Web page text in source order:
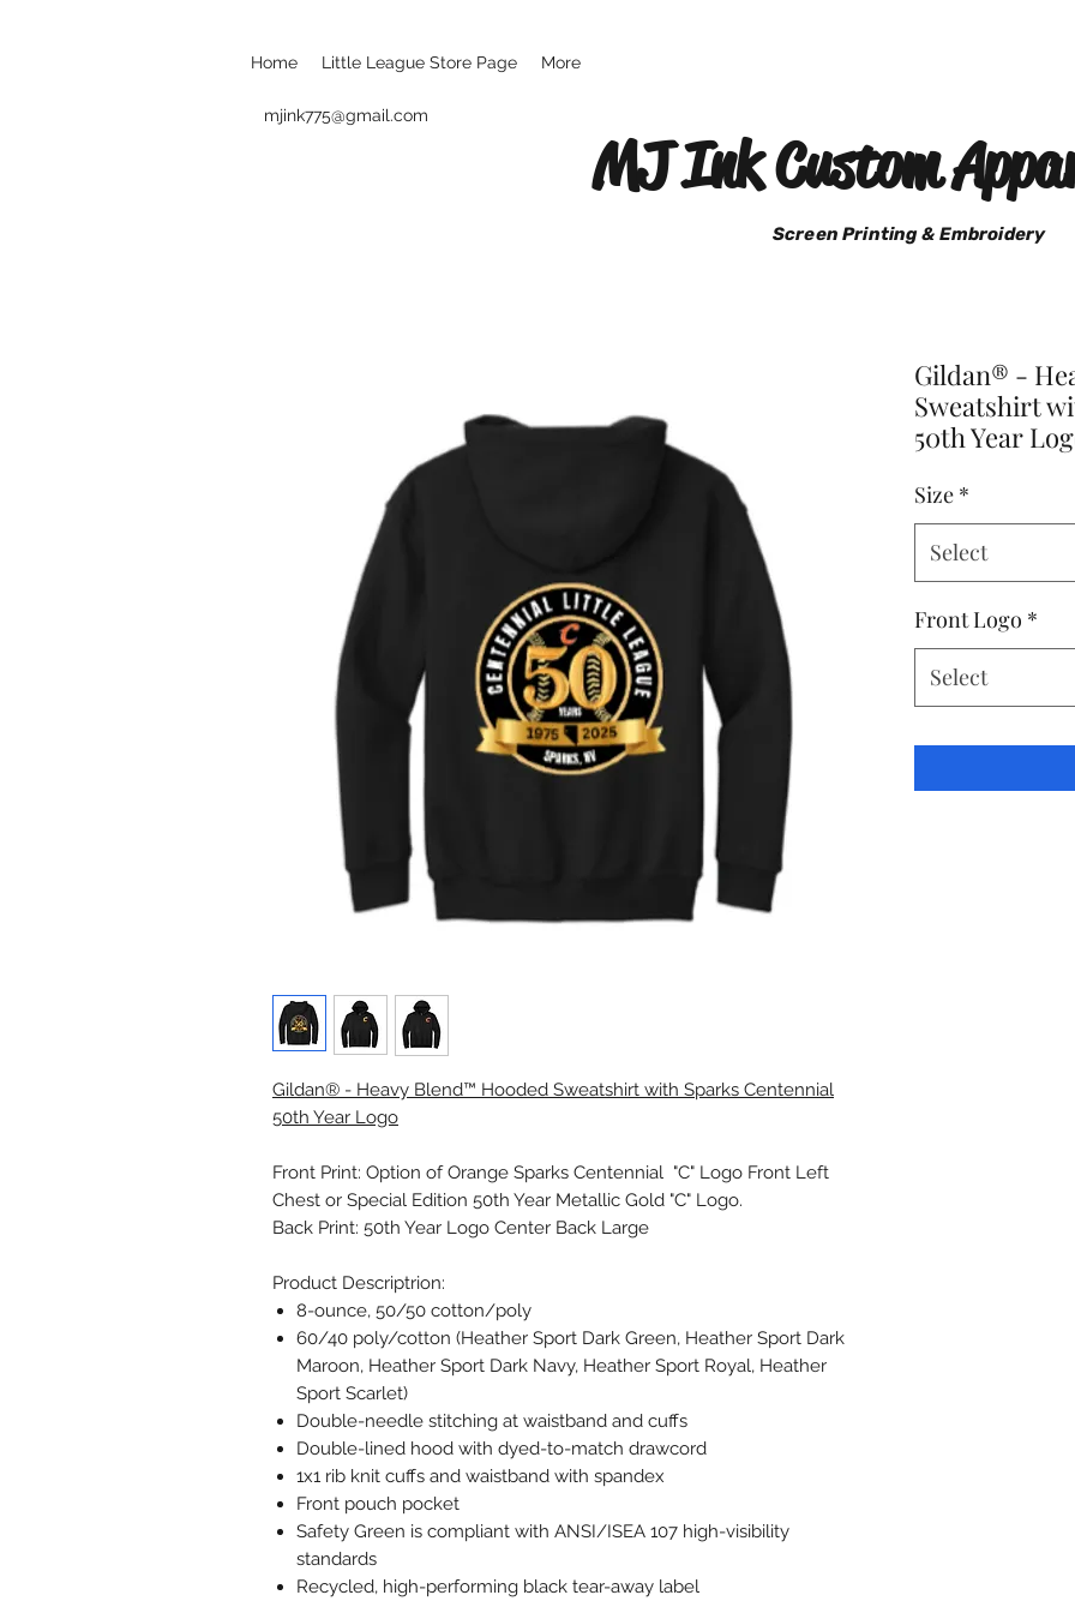
Home Little League Store Page More
mjink775@gmail.com
MJ Ink Custom
Screen Printing & Embroidery
Gildan® - Heavy Blend™ Hooded Sweatshirt with Sparks Centennial
50th Year Logo
Front Print: Option of Orange Sparks Centennial "C" Logo Front Left
Chest or Special Edition 50th Year Metallic Gold "C" Logo.
Back Print: 50th Year Logo Center Back Large
Product Descriptrion:
8-ounce, 50/50 cotton/poly
60/40 poly/cotton (Heather Sport Dark Green, Heather Sport Dark
Maroon, Heather Sport Dark Navy, Heather Sport Royal, Heather
Sport Scarlet)
Double-needle stitching at waistband and cuffs
Double-lined hood with dyed-to-match drawcord
1x1 rib knit cuffs and waistband with spandex
Front pouch pocket
Safety Green is compliant with ANSI/ISEA 107 high-visibility
standards
Recycled, high-performing black tear-away label
Gildan® -
Sweatshirt
50th Year
Size *
Select
Front Logo *
Select